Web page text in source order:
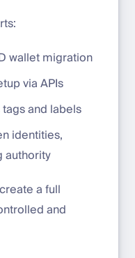
wallet migration
via APIs
and labels
identities,
authority
a full
and